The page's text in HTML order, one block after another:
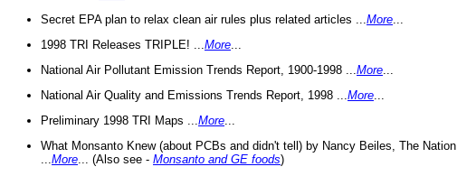
Secret EPA plan to relax clean air rules plus related articles ... More
1998 TRI Releases TRIPLE! ... More
National Air Pollutant Emission Trends Report, 1900-1998 ... More
National Air Quality and Emissions Trends Report, 1998 ... More
Preliminary 1998 TRI Maps ... More
What Monsanto Knew (about PCBs and didn't tell) by Nancy Beiles, The Nation
More ... (Also see - Monsanto and GE foods)